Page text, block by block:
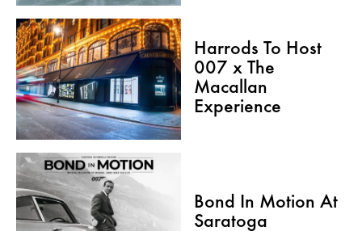
Harrods To Host
007 x The
Macallan
Experience
Bond In Motion At
Saratoga